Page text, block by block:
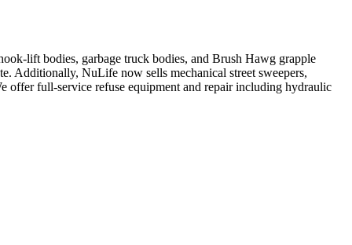
lift bodies, garbage truck bodies, and Brush Hawg grapple
Additionally, NuLife now sells mechanical street sweepers,
offer full-service refuse equipment and repair including hydraulic